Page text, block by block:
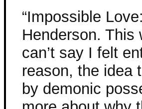
“Impossible
Henderson. This
can’t say I felt
reason, the idea
by demonic